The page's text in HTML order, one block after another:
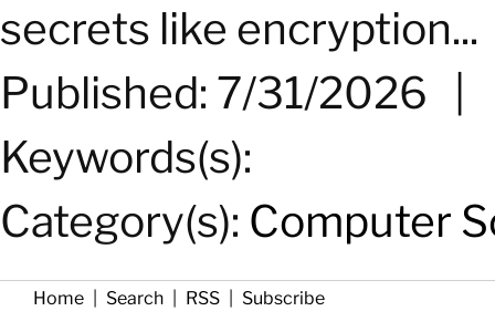
secrets like encryption...
Published: 7/31/2026
Keywords(s):
Category(s): Computer
Home Search RSS Subscribe